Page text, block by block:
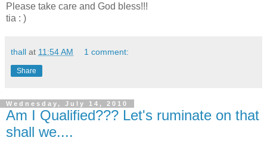
Please take care and God bless!!!
tia : )
thall at 11:54 AM 1 comment:
Share
Wednesday, July 14, 2010
Am I Qualified??? Let's ruminate on that
shall we....